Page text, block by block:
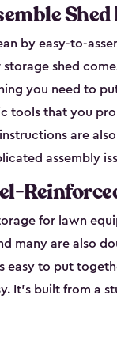
by easy-to-
shed
you need to
tools that you
are
assembly
for lawn
many are also
easy to put
It’s built from a